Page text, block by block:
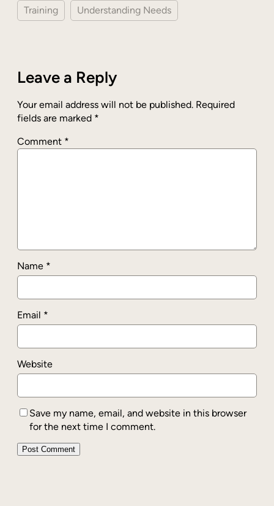
Training Understanding Needs
Leave a Reply
Your email address will not be published. Required
fields are marked *
Comment *
Name *
Email *
Website
Save my name, email, and website in this browser
for the next time I comment.